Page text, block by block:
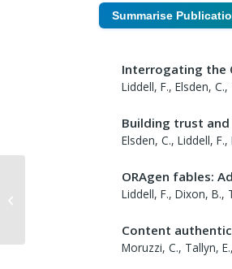
Summarise
Interrogating the
Liddell, F., Elsden,
Building trust
Elsden, C., Liddell,
ORAgen fables:
Liddell, F., Dixon, B.,
Content
Moruzzi, C., Tallyn,